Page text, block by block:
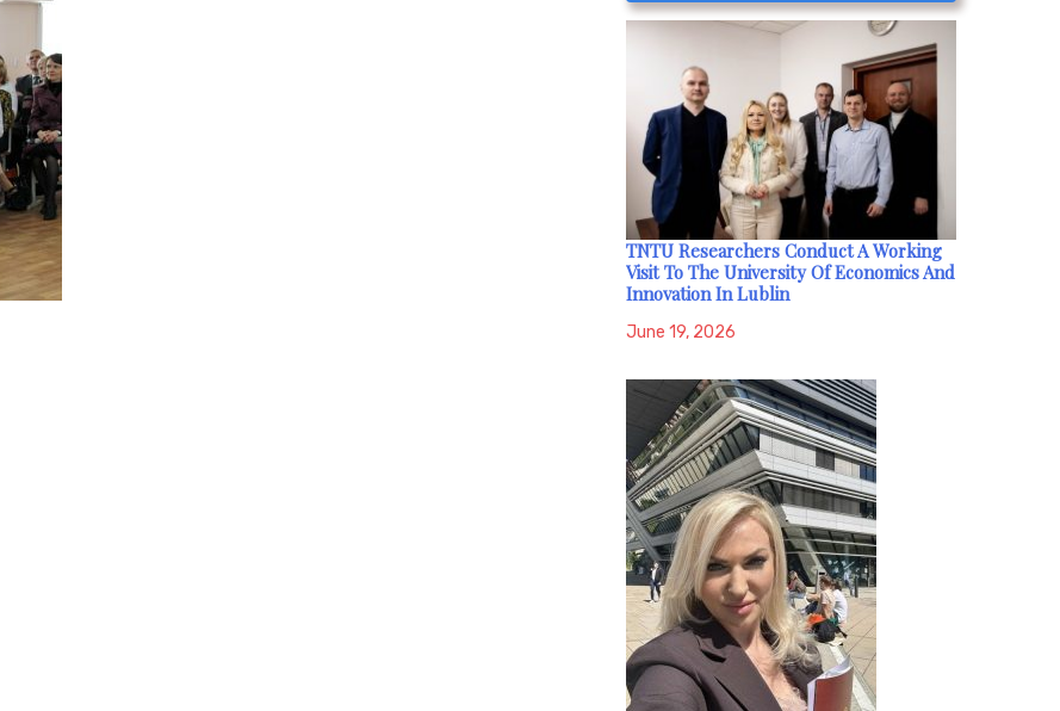
TNTU Researchers Conduct A Working
Visit To The University Of Economics And
Innovation In Lublin
June 19, 2026